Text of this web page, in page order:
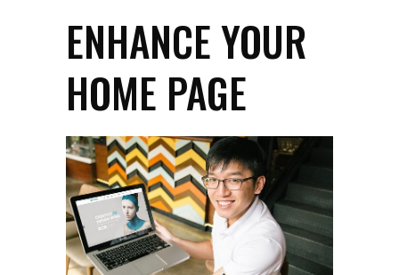
ENHANCE YOUR
HOME PAGE